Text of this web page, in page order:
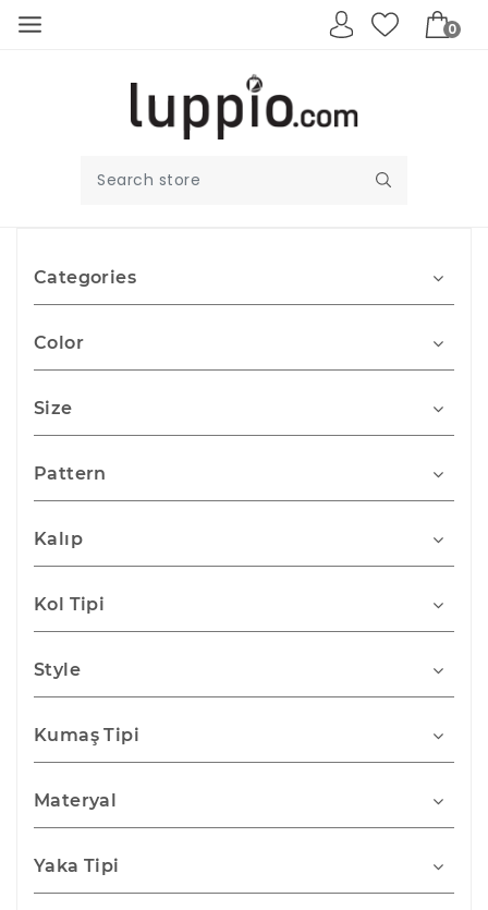
0
Categories
Color
Size
Pattern
Kalıp
Kol Tipi
Style
Kumaş Tipi
Materyal
Yaka Tipi